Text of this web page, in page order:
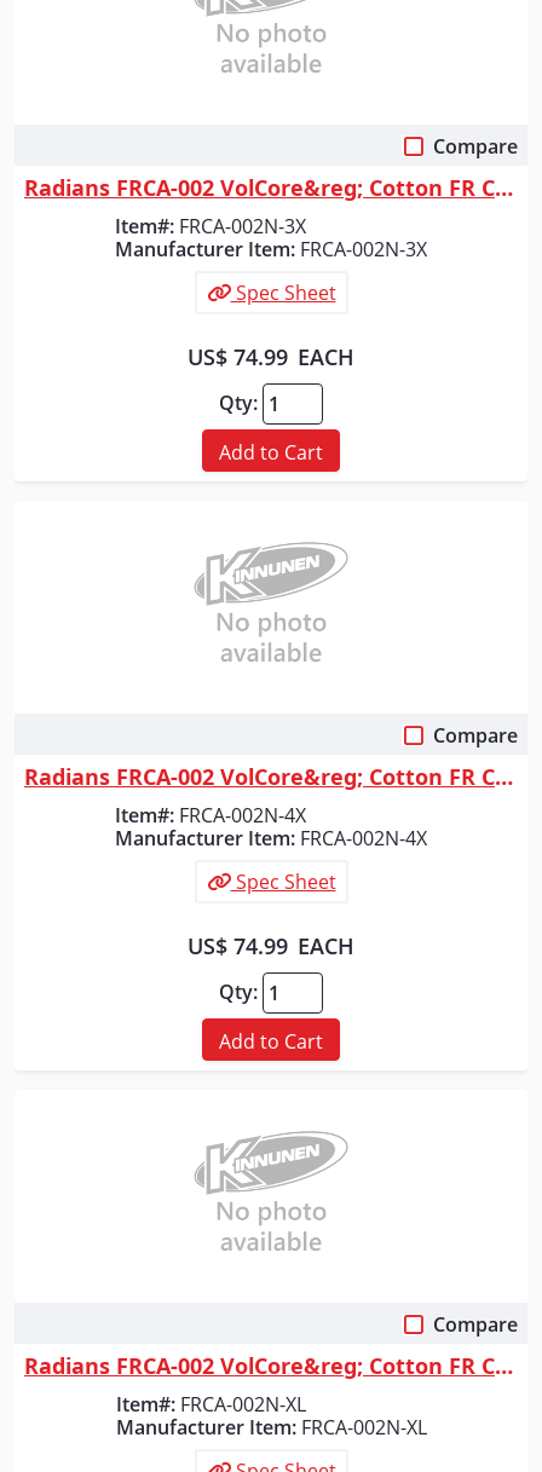
Compare
Radians FRCA-002 VolCore&reg; Cotton FR Coverall - Navy - Size 3X
Item#: FRCA-002N-3X
Manufacturer Item: FRCA-002N-3X
Spec Sheet
US$ 74.99 EACH
Qty:
Add to Cart
Compare
Radians FRCA-002 VolCore&reg; Cotton FR Coverall - Navy - Size 4X
Item#: FRCA-002N-4X
Manufacturer Item: FRCA-002N-4X
Spec Sheet
US$ 74.99 EACH
Qty:
Add to Cart
Compare
Radians FRCA-002 VolCore&reg; Cotton FR Coverall - Navy - Size XL
Item#: FRCA-002N-XL
Manufacturer Item: FRCA-002N-XL